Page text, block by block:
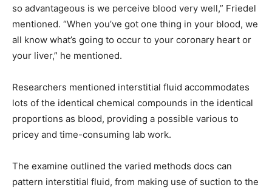
so advantageous is we perceive blood very well,” Friedel
mentioned. “When you’ve got one thing in your blood, we
all know what’s going to occur to your coronary heart or
your liver,” he mentioned.
Researchers mentioned interstitial fluid accommodates
lots of the identical chemical compounds in the identical
proportions as blood, providing a possible various to
pricey and time-consuming lab work.
The examine outlined the varied methods docs can
pattern interstitial fluid, from making use of suction to the